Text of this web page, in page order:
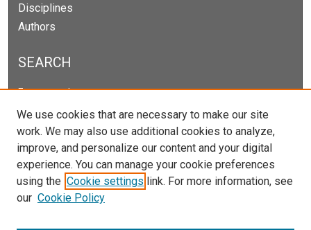
Disciplines
Authors
SEARCH
Enter search terms:
Select context to search:
Advanced Search
Notify me via email orRSS
We use cookies that are necessary to make our site
work. We may also use additional cookies to analyze,
improve, and personalize our content and your digital
experience. You can manage your cookie preferences
using the Cookie settings link. For more information, see
our Cookie Policy